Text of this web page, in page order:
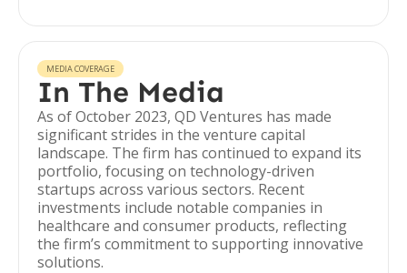
MEDIA COVERAGE
In The Media
As of October 2023, QD Ventures has made
significant strides in the venture capital
landscape. The firm has continued to expand its
portfolio, focusing on technology-driven
startups across various sectors. Recent
investments include notable companies in
healthcare and consumer products, reflecting
the firm’s commitment to supporting innovative
solutions.